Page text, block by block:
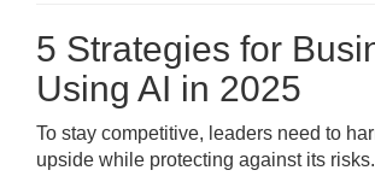
5 Strategies for
Using AI in 2025
To stay competitive, leaders need to
upside while protecting against its